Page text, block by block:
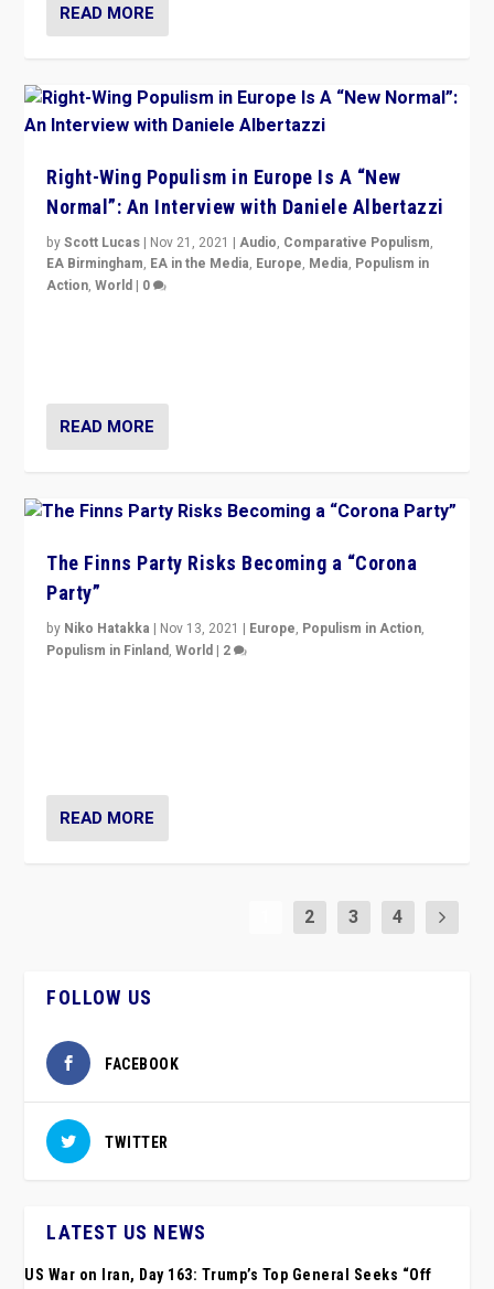
READ MORE
Right-Wing Populism in Europe Is A “New
Normal”: An Interview with Daniele Albertazzi
byScott Lucas | Nov 21, 2021 |Audio, Comparative Populism,
EA Birmingham, EA in the Media, Europe, Media, Populism in
Action,World | 0
READ MORE
The Finns Party Risks Becoming a “Corona
Party”
by Niko Hatakka | Nov 13, 2021 | Europe, Populism in Action,
Populism in Finland,World | 2
READ MORE
2 3 4
FOLLOW US
FACEBOOK
TWITTER
LATEST US NEWS
US War on Iran, Day 163: Trump’s Top General Seeks “Off